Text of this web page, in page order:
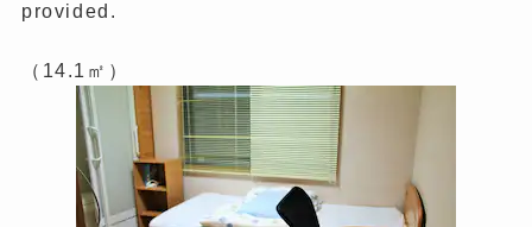
provided.
（14.1㎡）